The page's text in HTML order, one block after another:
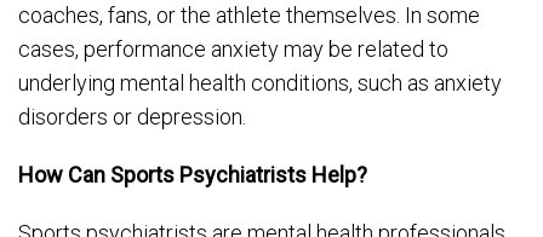
coaches, fans, or the athlete themselves. In some
cases, performance anxiety may be related to
underlying mental health conditions, such as anxiety
disorders or depression.
How Can Sports Psychiatrists Help?